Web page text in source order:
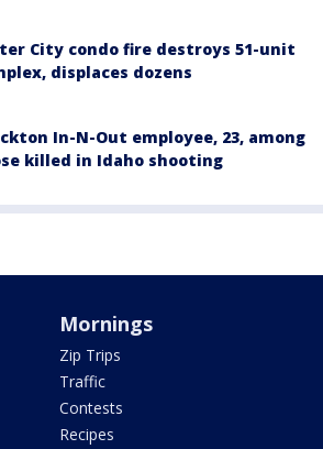
City condo fire destroys 51-unit
displaces dozens
In-N-Out employee, 23, among
killed in Idaho shooting
Mornings
Zip Trips
Traffic
Contests
Recipes